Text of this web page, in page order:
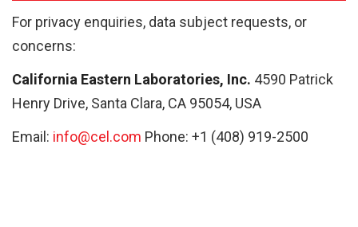
For privacy enquiries, data subject requests, or
concerns:
California Eastern Laboratories, Inc. 4590 Patrick
Henry Drive, Santa Clara, CA 95054, USA
Email: info@cel.com Phone: +1 (408) 919-2500